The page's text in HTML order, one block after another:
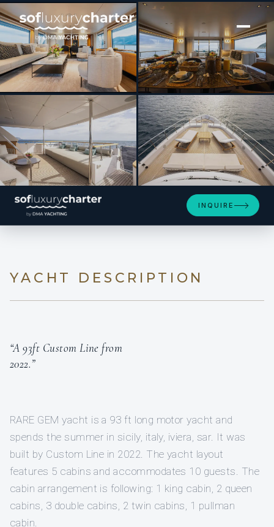
[ MOTOR YACHT · BUILT 2022 ]
RARE GEM
INQUIRE
YACHT DESCRIPTION
“A 93ft Custom Line from
2022.”
RARE GEM yacht is a 93 ft long motor yacht and
spends the summer in sicily, italy, iviera, sar. It was
built by Custom Line in 2022. The yacht layout
features 5 cabins and accommodates 10 guests. The
cabin arrangement is following: 1 king cabin, 2 queen
cabins, 3 double cabins, 2 twin cabins, 1 pullman
cabin.